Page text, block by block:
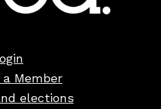
a Member
elections